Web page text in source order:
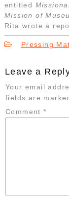
entitled
Mission of
Rita wrote a
Pressing
Leave a
Your email
fields are
Comment*